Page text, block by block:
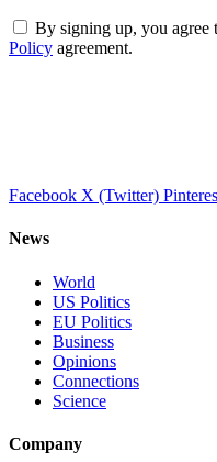
By signing up, you agree
Policy agreement.
Facebook X (Twitter)
News
World
US Politics
EU Politics
Business
Opinions
Connections
Science
Company